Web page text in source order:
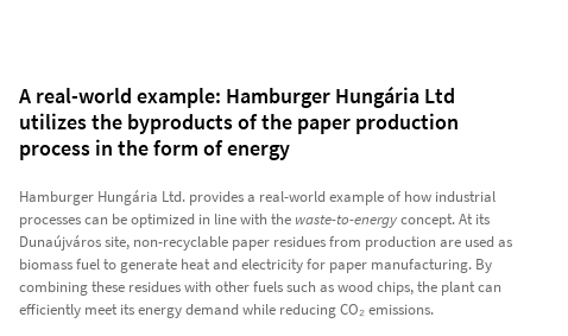
A real-world example: Hamburger Hungária Ltd
utilizes the byproducts of the paper production
process in the form of energy
Hamburger Hungária Ltd. provides a real-world example of how industrial
processes can be optimized in line with the waste-to-energyconcept. At its
Dunaújváros site, non-recyclable paper residues from production are used as
biomass fuel to generate heat and electricity for paper manufacturing. By
combining these residues with other fuels such as wood chips, the plant can
efficiently meet its energy demand while reducing CO₂ emissions.